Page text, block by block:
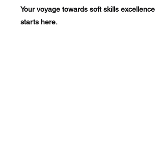
Your voyage towards soft skills excellence
starts here.